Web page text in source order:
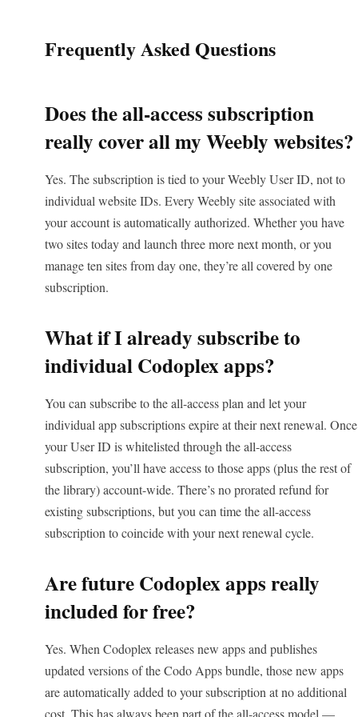
Frequently Asked Questions
Does the all-access subscription
really cover all my Weebly websites?
Yes. The subscription is tied to your Weebly User ID, not to
individual website IDs. Every Weebly site associated with
your account is automatically authorized. Whether you have
two sites today and launch three more next month, or you
manage ten sites from day one, they’re all covered by one
subscription.
What if I already subscribe to
individual Codoplex apps?
You can subscribe to the all-access plan and let your
individual app subscriptions expire at their next renewal. Once
your User ID is whitelisted through the all-access
subscription, you’ll have access to those apps (plus the rest of
the library) account-wide. There’s no prorated refund for
existing subscriptions, but you can time the all-access
subscription to coincide with your next renewal cycle.
Are future Codoplex apps really
included for free?
Yes. When Codoplex releases new apps and publishes
updated versions of the Codo Apps bundle, those new apps
are automatically added to your subscription at no additional